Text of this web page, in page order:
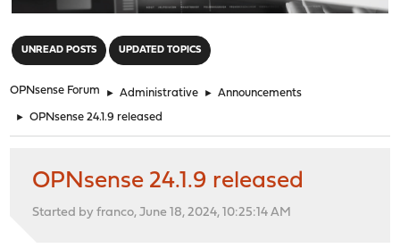
UNREAD POSTS UPDATED TOPICS
OPNsense Forum ► Administrative ► Announcements
► OPNsense 24.1.9 released
OPNsense 24.1.9 released
Started by franco, June 18, 2024, 10:25:14 AM